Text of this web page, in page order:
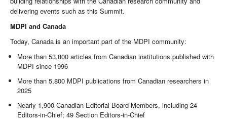
delivering events such as this Summit.
MDPI and Canada
Today, Canada is an important part of the MDPI community:
More than 53,800 articles from Canadian institutions published with
MDPI since 1996
More than 5,800 MDPI publications from Canadian researchers in
2025
Nearly 1,900 Canadian Editorial Board Members, including 24
Editors-in-Chief; 49 Section Editors-in-Chief